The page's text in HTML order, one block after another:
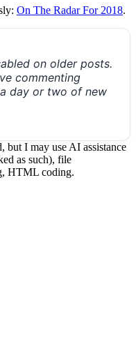
On The Radar For 2018.
on older posts.
commenting
day or two of new
but I may use AI assistance
as such), file
HTML coding.